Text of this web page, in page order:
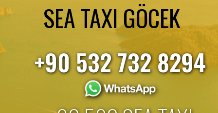
SEA TAXI GÖCEK
+90 532 732 8294